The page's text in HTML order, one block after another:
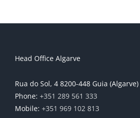
Head Office Algarve
Rua do Sol, 4 8200-448 Guia (Algarve)
Phone: +351 289 561 333
Mobile: +351 969 102 813